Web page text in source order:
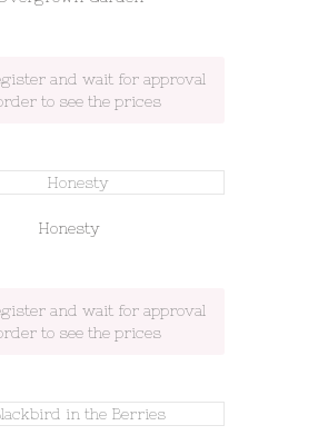
and wait for approval
to see the prices
Honesty
and wait for approval
to see the prices